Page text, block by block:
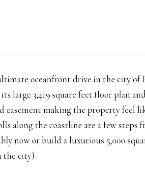
oceanfront drive in the city of
3,419 square feet floor plan
making the property feel
along the coastline are a few steps
now or build a luxurious 5,000
the city).